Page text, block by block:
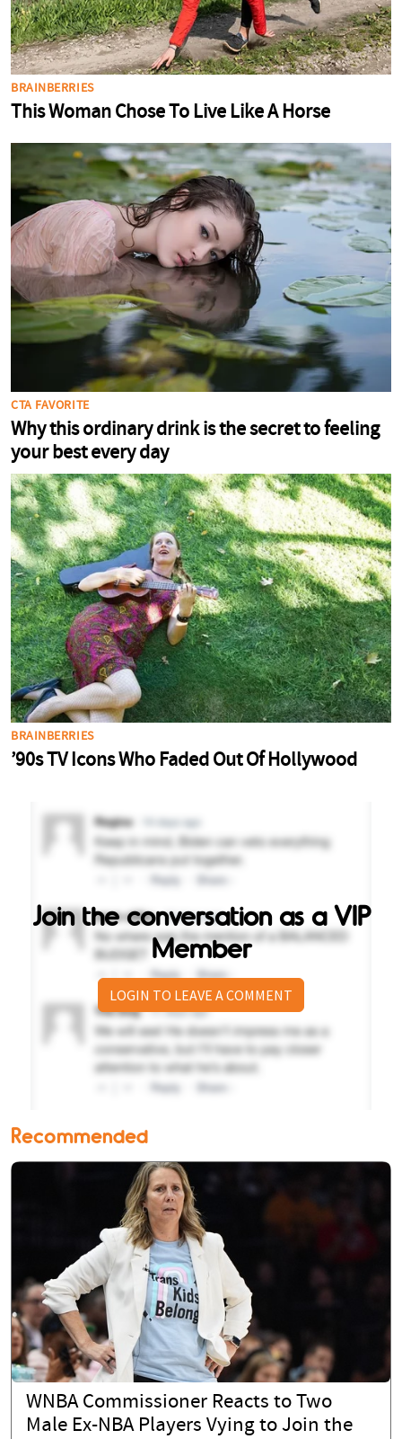
Join the conversation as a VIP
Member
LOGIN TO LEAVE A COMMENT
Recommended
WNBA Commissioner Reacts to Two
Male Ex-NBA Players Vying to Join the